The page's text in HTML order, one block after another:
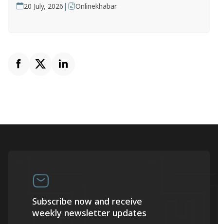
20 July, 2026 | Onlinekhabar
Subscribe now and receive
weekly newsletter updates